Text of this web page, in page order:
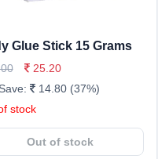
Glue Stick 15 Grams
25.20
14.80 (37%)
stock
Out of stock